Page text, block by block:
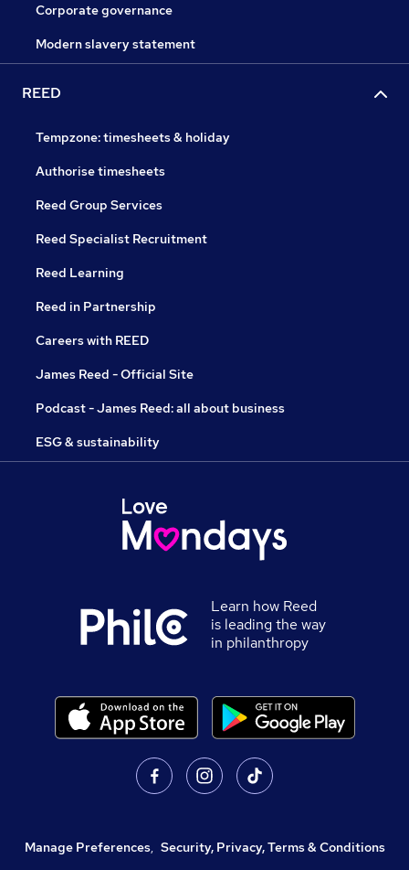
Corporate governance
Modern slavery statement
REED
Tempzone: timesheets & holiday
Authorise timesheets
Reed Group Services
Reed Specialist Recruitment
Reed Learning
Reed in Partnership
Careers with REED
James Reed - Official Site
Podcast - James Reed: all about business
ESG & sustainability
Learn how Reed
is leading the way
in philanthropy
Manage Preferences, Security, Privacy, Terms & Conditions